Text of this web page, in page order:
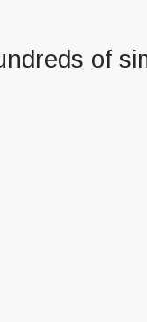
of